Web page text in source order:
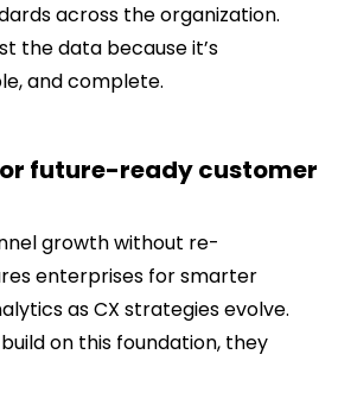
across the organization.
the data because it’s
and complete.
future-ready customer
growth without re-
enterprises for smarter
as CX strategies evolve.
on this foundation, they